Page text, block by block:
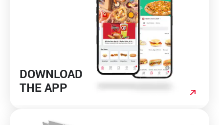
DOWNLOAD
THE APP